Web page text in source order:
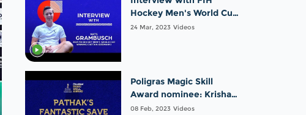
Hockey Men's World Cup
winning captain: Mats
24 Mar, 2023 Videos
Poligras Magic Skill
Award nominee: Krishan
B Pathak | India |FIH
08 Feb, 2023 Videos